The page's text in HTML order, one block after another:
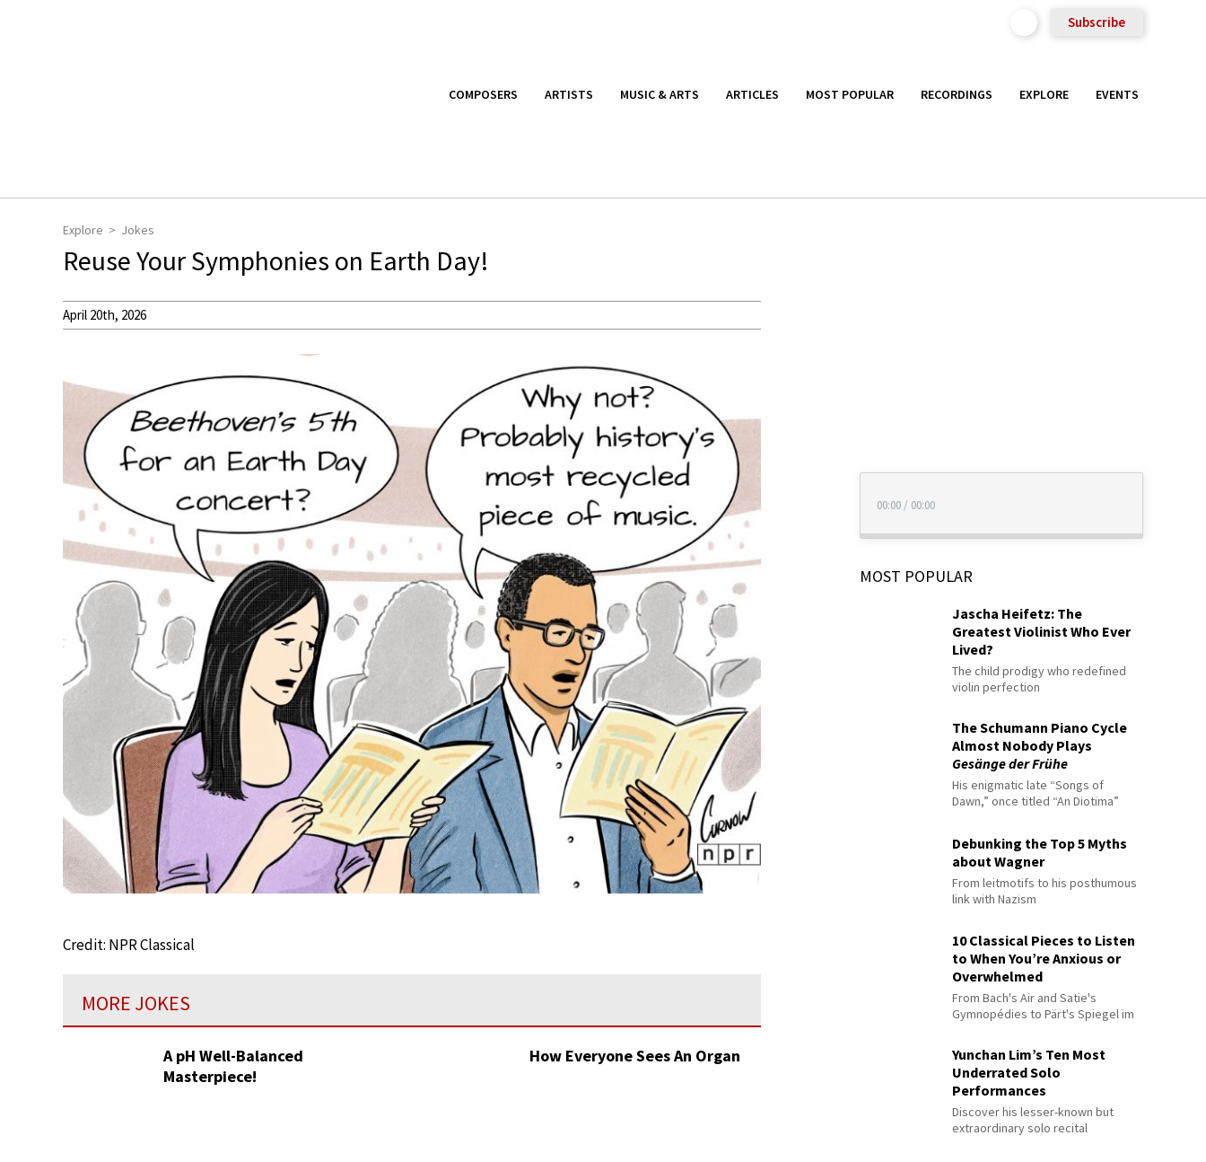
Subscribe
COMPOSERS ARTISTS MUSIC & ARTS ARTICLES MOST POPULAR RECORDINGS EXPLORE EVENTS
Explore Jokes
Reuse Your Symphonies on Earth Day!
April 20th, 2026
Credit: NPR Classical
MORE JOKES
A pH Well-Balanced
Masterpiece!
How Everyone Sees An Organ
00:00 / 00:00
MOST POPULAR
Jascha Heifetz: The
Greatest Violinist Who Ever
Lived?
The child prodigy who redefined
violin perfection
The Schumann Piano Cycle
Almost Nobody Plays
Gesänge der Frühe
His enigmatic late “Songs of
Dawn,” once titled “An Diotima”
Debunking the Top 5 Myths
about Wagner
From leitmotifs to his posthumous
link with Nazism
10 Classical Pieces to Listen
to When You’re Anxious or
Overwhelmed
From Bach's Air and Satie's
Gymnopédies to Pärt's Spiegel im
Yunchan Lim’s Ten Most
Underrated Solo
Performances
Discover his lesser-known but
extraordinary solo recital